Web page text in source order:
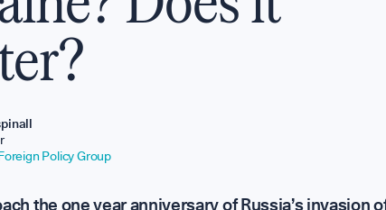
Policy Group
the one year anniversary of Russia’s invasion